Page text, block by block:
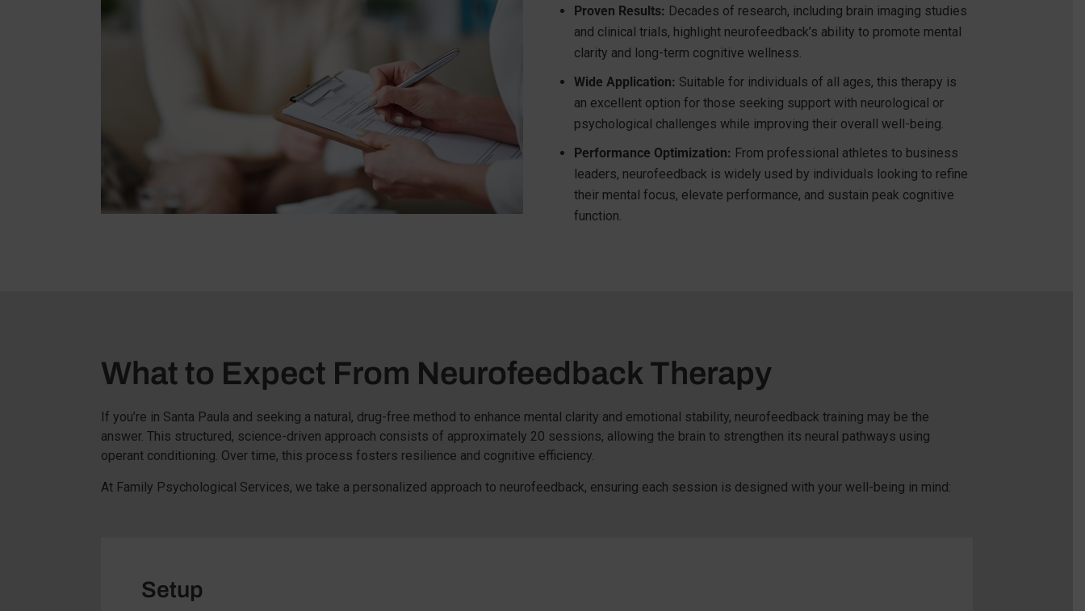
Proven Results: Decades of research, including brain imaging studies
and clinical trials, highlight neurofeedback’s ability to promote mental
clarity and long-term cognitive wellness.
Wide Application: Suitable for individuals of all ages, this therapy is
an excellent option for those seeking support with neurological or
psychological challenges while improving their overall well-being.
Performance Optimization: From professional athletes to business
leaders, neurofeedback is widely used by individuals looking to refine
their mental focus, elevate performance, and sustain peak cognitive
function.
What to Expect From Neurofeedback Therapy
If you’re in Santa Paula and seeking a natural, drug-free method to enhance mental clarity and emotional stability, neurofeedback training may be the
answer. This structured, science-driven approach consists of approximately 20 sessions, allowing the brain to strengthen its neural pathways using
operant conditioning. Over time, this process fosters resilience and cognitive efficiency.
At Family Psychological Services, we take a personalized approach to neurofeedback, ensuring each session is designed with your well-being in mind:
Setup